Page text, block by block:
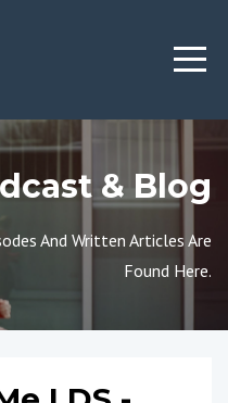
& Blog
And Written Articles Are
Found Here.